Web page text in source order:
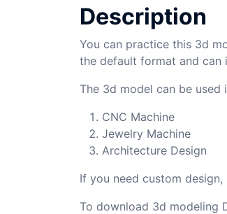
Description
You can practice this 3d
the default format and can
The 3d model can be
CNC Machine
Jewelry Machine
Architecture Design
If you need custom
To download 3d modeling